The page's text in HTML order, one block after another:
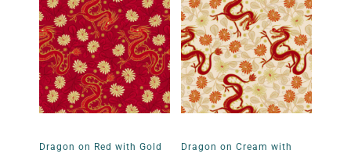
Dragon on Red with Gold Dragon on Cream with